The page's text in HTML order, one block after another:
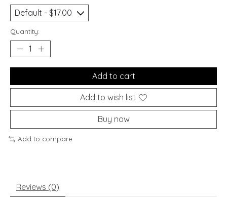
Quantity:
Add to cart
Add to wish list
Buy now
Add to compare
Reviews (0)